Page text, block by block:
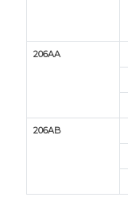
206AA
206AB